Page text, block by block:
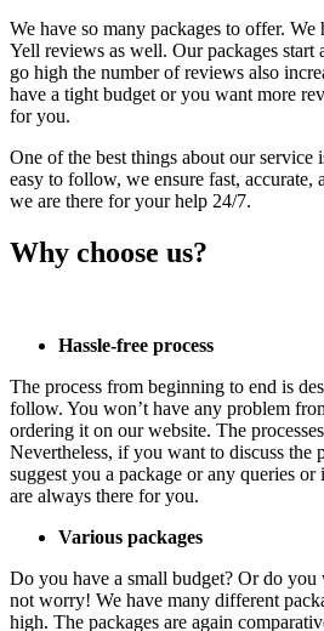
We have so many packages to offer. We
Yell reviews as well. Our packages
go high the number of reviews also
have a tight budget or you want more
for you.
One of the best things about our service
easy to follow, we ensure fast, accurate,
we are there for your help 24/7.
Why choose us?
Hassle-free process
The process from beginning to end is
follow. You won’t have any problem
ordering it on our website. The
Nevertheless, if you want to discuss the
suggest you a package or any queries or
are always there for you.
Various packages
Do you have a small budget? Or do
not worry! We have many different
high. The packages are again